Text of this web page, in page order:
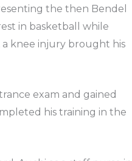
the then Bendel
in basketball while
a knee injury brought his
exam and gained
his training in the